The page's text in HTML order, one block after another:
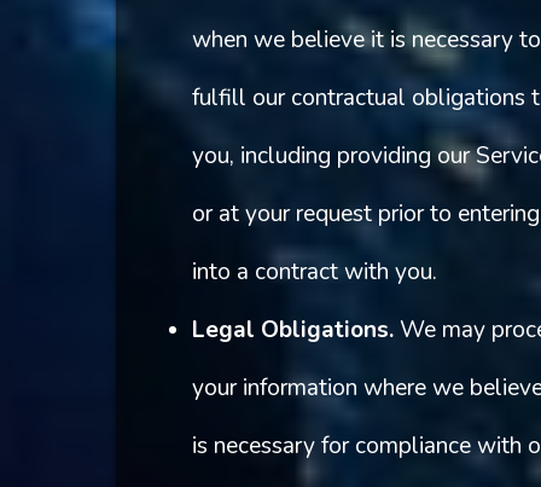
when we believe it is necessary to
fulfill our contractual obligations
you, including providing our
or at your request prior to entering
into a contract with you.
Legal Obligations.We may
your information where we
is necessary for compliance with